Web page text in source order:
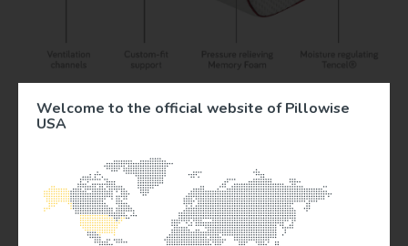
Welcome to the official website of Pillowise
USA
Traveling? Try this..